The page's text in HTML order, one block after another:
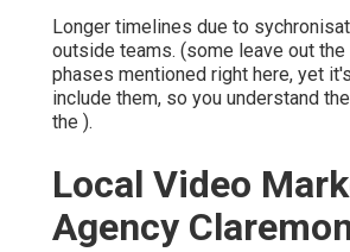
Longer timelines due to
outside teams. (some leave out
phases mentioned right here, yet
include them, so you understand
the ).
Local Video
Agency